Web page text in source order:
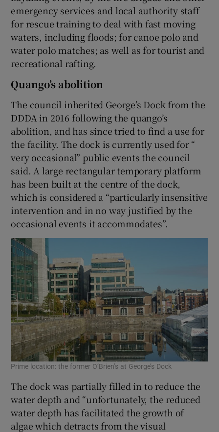
emergency services and local authority staff
for rescue training to deal with fast moving
waters, including floods; for canoe polo and
water polo matches; as well as for tourist and
recreational rafting.
Quango’s abolition
The council inherited George’s Dock from the
DDDA in 2016 following the quango’s
abolition, and has since tried to find a use for
the facility. The dock is currently used for “
very occasional” public events the council
said. A large rectangular temporary platform
has been built at the centre of the dock,
which is considered a “particularly insensitive
intervention and in no way justified by the
occasional events it accommodates”.
Prime location: the former O’Brien’s at George’s Dock
The dock was partially filled in to reduce the
water depth and “unfortunately, the reduced
water depth has facilitated the growth of
algae which detracts from the visual